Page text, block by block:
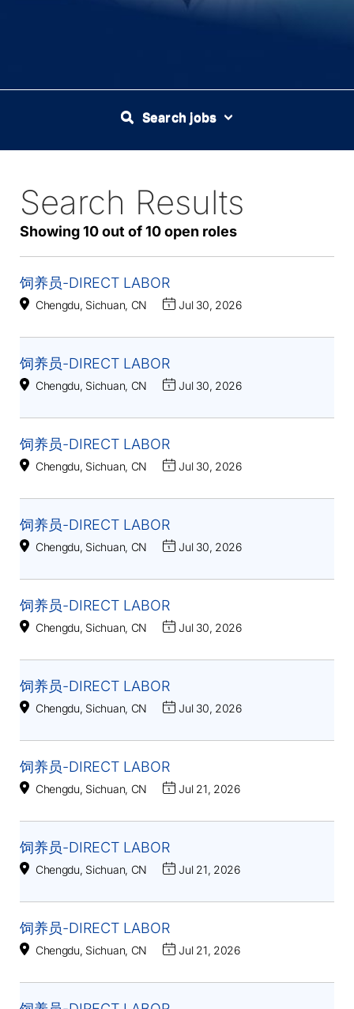
Search jobs
Search Results
Showing 10 out of 10 open roles
10
Live
Results
饲养员-DIRECT LABOR
Chengdu, Sichuan, CN Jul 30, 2026
饲养员-DIRECT LABOR
Chengdu, Sichuan, CN Jul 30, 2026
饲养员-DIRECT LABOR
Chengdu, Sichuan, CN Jul 30, 2026
饲养员-DIRECT LABOR
Chengdu, Sichuan, CN Jul 30, 2026
饲养员-DIRECT LABOR
Chengdu, Sichuan, CN Jul 30, 2026
饲养员-DIRECT LABOR
Chengdu, Sichuan, CN Jul 30, 2026
饲养员-DIRECT LABOR
Chengdu, Sichuan, CN Jul 21, 2026
饲养员-DIRECT LABOR
Chengdu, Sichuan, CN Jul 21, 2026
饲养员-DIRECT LABOR
Chengdu, Sichuan, CN Jul 21, 2026